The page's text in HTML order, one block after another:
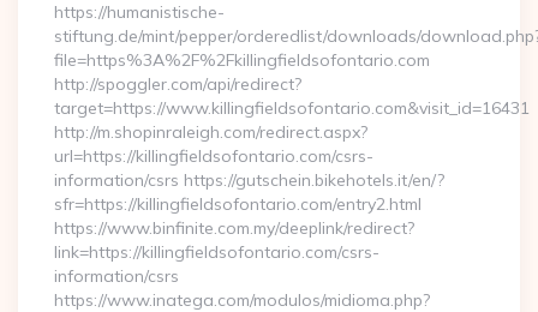
https://humanistische-
stiftung.de/mint/pepper/orderedlist/downloads/
file=https%3A%2F%2Fkillingfieldsofontario.com
http://spoggler.com/api/redirect?
target=https://www.killingfieldsofontario.com&visit_id=16431
http://m.shopinraleigh.com/redirect.aspx?
url=https://killingfieldsofontario.com/csrs-
information/csrs https://gutschein.bikehotels.it/en/?
sfr=https://killingfieldsofontario.com/entry2.html
https://www.binfinite.com.my/deeplink/redirect?
link=https://killingfieldsofontario.com/csrs-
information/csrs
https://www.inatega.com/modulos/midioma.php?